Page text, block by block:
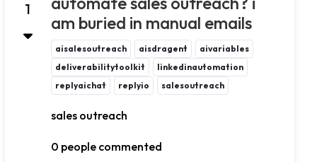
1
am buried in manual emails
aisalesoutreach aisdragent
aivariables
deliverabilitytoolkit
linkedinautomation
replyaichat
replyio salesoutreach
sales outreach
0 people commented